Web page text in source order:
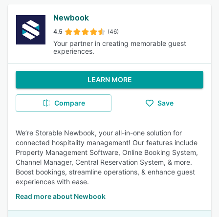
Newbook
4.5 (46)
Your partner in creating memorable guest
experiences.
LEARN MORE
Compare Save
We’re Storable Newbook, your all-in-one solution for
connected hospitality management! Our features include
Property Management Software, Online Booking System,
Channel Manager, Central Reservation System, & more.
Boost bookings, streamline operations, & enhance guest
experiences with ease.
Read more about Newbook